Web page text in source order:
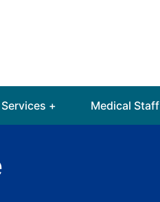
Services + Medical Staff